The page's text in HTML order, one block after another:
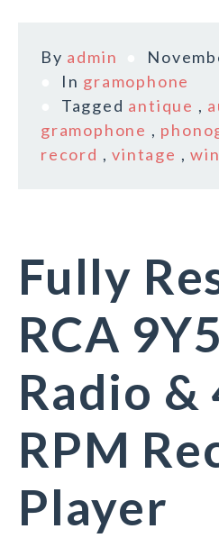
By admin
In gramophone
Tagged antique ,
gramophone ,
record ,vintage ,
Fully
RCA
Radio &
RPM
Player